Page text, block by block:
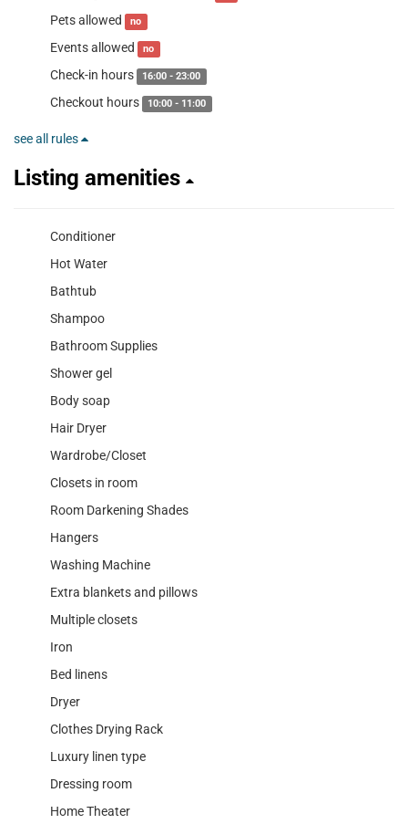
Pets allowed no
Events allowed no
Check-in hours 16:00 - 23:00
Checkout hours 10:00 - 11:00
see all rules
Listing amenities
Conditioner
Hot Water
Bathtub
Shampoo
Bathroom Supplies
Shower gel
Body soap
Hair Dryer
Wardrobe/Closet
Closets in room
Room Darkening Shades
Hangers
Washing Machine
Extra blankets and pillows
Multiple closets
Iron
Bed linens
Dryer
Clothes Drying Rack
Luxury linen type
Dressing room
Home Theater